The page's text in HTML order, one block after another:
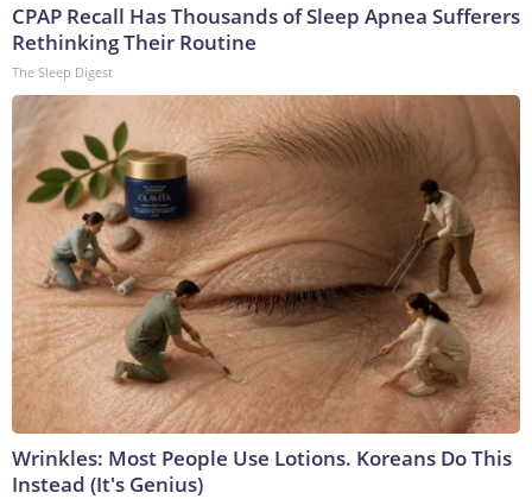
CPAP Recall Has Thousands of Sleep Apnea Sufferers
Rethinking Their Routine
The Sleep Digest
Wrinkles: Most People Use Lotions. Koreans Do This
Instead (It's Genius)